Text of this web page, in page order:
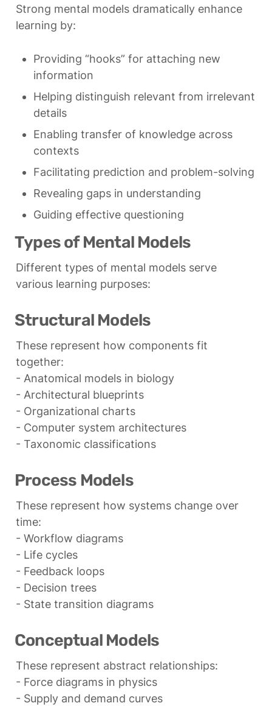
Strong mental models dramatically enhance
learning by:
Providing “hooks” for attaching new
information
Helping distinguish relevant from irrelevant
details
Enabling transfer of knowledge across
contexts
Facilitating prediction and problem-solving
Revealing gaps in understanding
Guiding effective questioning
Types of Mental Models
Different types of mental models serve
various learning purposes:
Structural Models
These represent how components fit
together:
- Anatomical models in biology
- Architectural blueprints
- Organizational charts
- Computer system architectures
- Taxonomic classifications
Process Models
These represent how systems change over
time:
- Workflow diagrams
- Life cycles
- Feedback loops
- Decision trees
- State transition diagrams
Conceptual Models
These represent abstract relationships:
- Force diagrams in physics
- Supply and demand curves